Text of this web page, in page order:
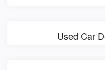
Used Car